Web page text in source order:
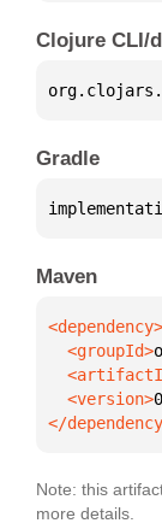
Clojure CLI/
Gradle
Maven
  <groupId>
  <version>
</
Note: this
more details.